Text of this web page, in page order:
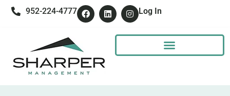
952-224-4777 Log In